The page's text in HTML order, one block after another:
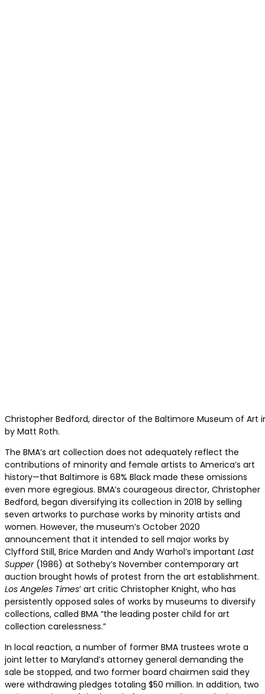
Christopher Bedford, director of the Baltimore Museum of Art
by Matt Roth.
The BMA’s art collection does not adequately reflect the
contributions of minority and female artists to America’s art
history—that Baltimore is 68% Black made these omissions
even more egregious. BMA’s courageous director, Christopher
Bedford, began diversifying its collection in 2018 by selling
seven artworks to purchase works by minority artists and
women. However, the museum’s October 2020
announcement that it intended to sell major works by
Clyfford Still, Brice Marden and Andy Warhol’s important Last
Supper(1986) at Sotheby’s November contemporary art
auction brought howls of protest from the art establishment.
Los Angeles Times’ art critic Christopher Knight, who has
persistently opposed sales of works by museums to diversify
collections, called BMA “the leading poster child for art
collection carelessness.”
In local reaction, a number of former BMA trustees wrote a
joint letter to Maryland’s attorney general demanding the
sale be stopped, and two former board chairmen said they
were withdrawing pledges totaling $50 million. In addition, two